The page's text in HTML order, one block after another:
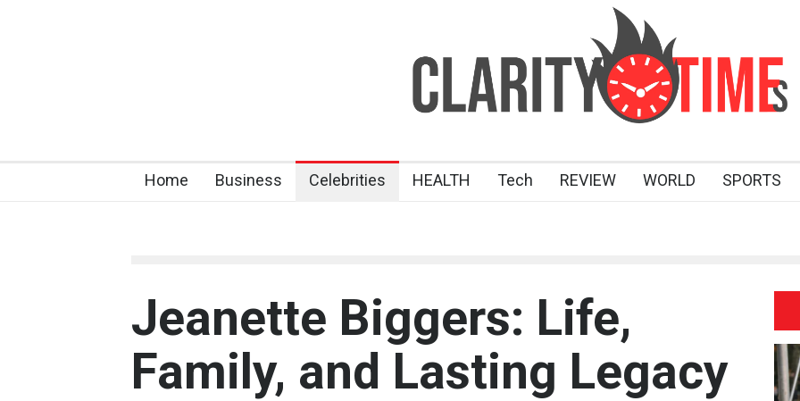
Home Business Celebrities HEALTH Tech REVIEW WORLD SPORTS
Jeanette Biggers: Life,
Family, and Lasting Legacy